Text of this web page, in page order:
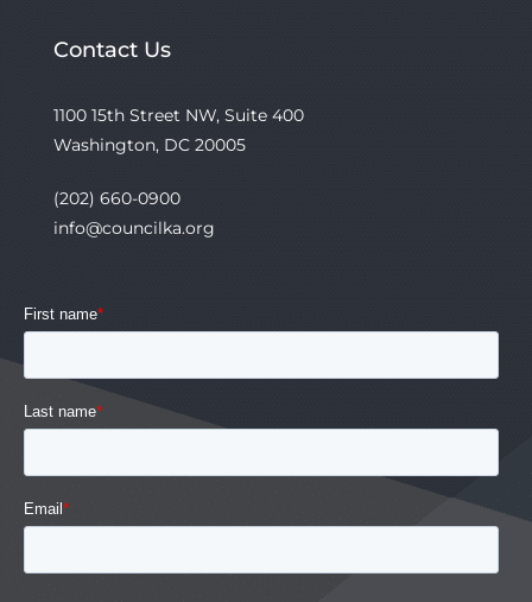
Contact Us
1100 15th Street NW, Suite 400
Washington, DC 20005
(202) 660-0900
info@councilka.org